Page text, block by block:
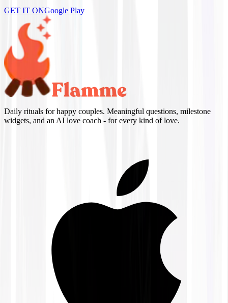
GET IT ONGoogle Play
Daily rituals for happy couples. Meaningful questions, milestone
widgets, and an AI love coach - for every kind of love.